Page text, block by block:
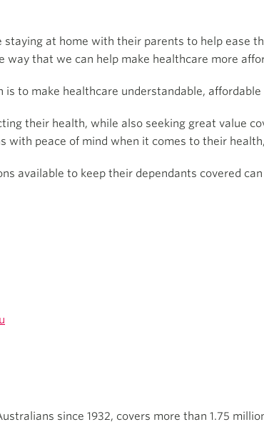
at home with their parents to help ease
that we can help make healthcare more
to make healthcare understandable,
their health, while also seeking great value
peace of mind when it comes to their
available to keep their dependants covered
since 1932, covers more than 1.75